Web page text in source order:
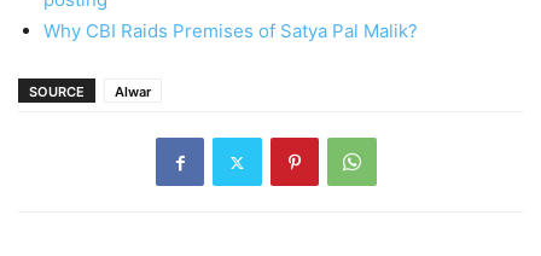
Why CBI Raids Premises of Satya Pal Malik?
SOURCE Alwar